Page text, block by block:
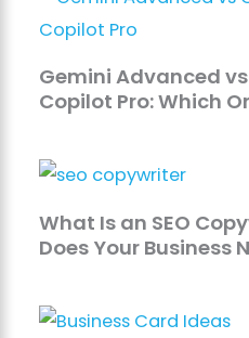
Gemini Advanced
Copilot Pro: Which
What Is an SEO
Does Your Business